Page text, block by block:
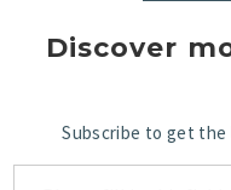
Discover
Subscribe to get